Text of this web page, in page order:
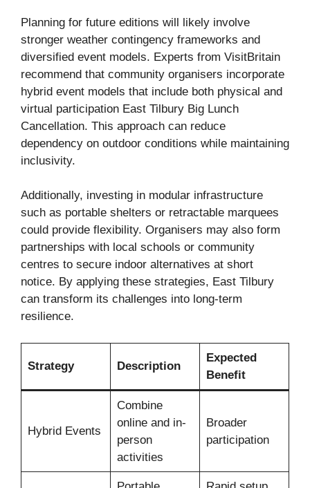
Planning for future editions will likely involve
stronger weather contingency frameworks and
diversified event models. Experts from VisitBritain
recommend that community organisers incorporate
hybrid event models that include both physical and
virtual participation East Tilbury Big Lunch
Cancellation. This approach can reduce
dependency on outdoor conditions while maintaining
inclusivity.
Additionally, investing in modular infrastructure
such as portable shelters or retractable marquees
could provide flexibility. Organisers may also form
partnerships with local schools or community
centres to secure indoor alternatives at short
notice. By applying these strategies, East Tilbury
can transform its challenges into long-term
resilience.
Strategy Description
Expected
Benefit
Hybrid Events
Combine
online and in-
person
activities
Broader
participation